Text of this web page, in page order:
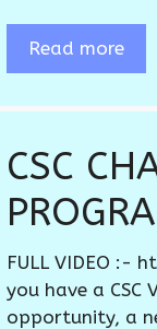
Read more
CSC
FULL VIDEO :-
you have a CSC
opportunity, a